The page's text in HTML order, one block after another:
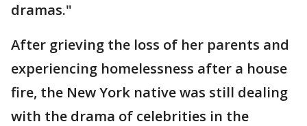
dramas."
After grieving the loss of her parents and
experiencing homelessness after a house
fire, the New York native was still dealing
with the drama of celebrities in the